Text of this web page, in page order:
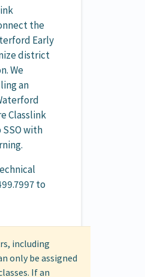
the
Early
district
We
an
Classlink
with
to
including
only be assigned
If an